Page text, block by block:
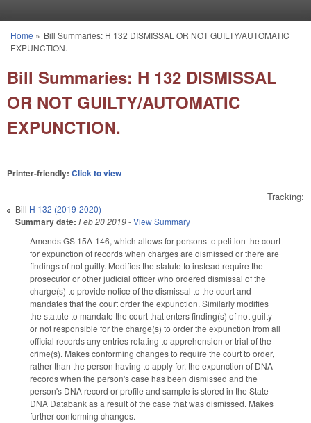
You are here
Home » Bill Summaries: H 132 DISMISSAL OR NOT GUILTY/AUTOMATIC
EXPUNCTION.
Bill Summaries: H 132 DISMISSAL
OR NOT GUILTY/AUTOMATIC
EXPUNCTION.
Printer-friendly: Click to view
Tracking:
Bill H 132 (2019-2020)
Summary date: Feb 20 2019-View Summary
Amends GS 15A-146, which allows for persons to petition the court
for expunction of records when charges are dismissed or there are
findings of not guilty. Modifies the statute to instead require the
prosecutor or other judicial officer who ordered dismissal of the
charge(s) to provide notice of the dismissal to the court and
mandates that the court order the expunction. Similarly modifies
the statute to mandate the court that enters finding(s) of not guilty
or not responsible for the charge(s) to order the expunction from all
official records any entries relating to apprehension or trial of the
crime(s). Makes conforming changes to require the court to order,
rather than the person having to apply for, the expunction of DNA
records when the person's case has been dismissed and the
person's DNA record or profile and sample is stored in the State
DNA Databank as a result of the case that was dismissed. Makes
further conforming changes.